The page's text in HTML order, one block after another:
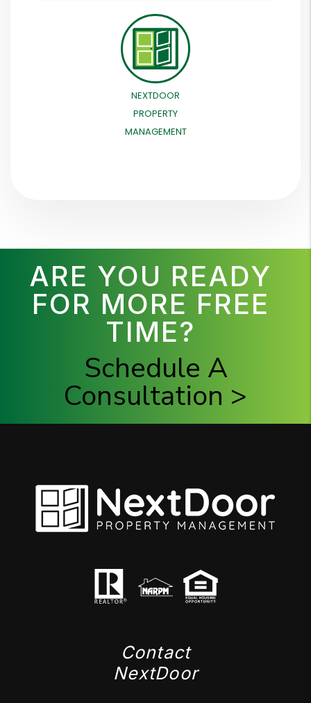
NEXTDOOR
PROPERTY
MANAGEMENT
ARE YOU READY
FOR MORE FREE
TIME?
Schedule A
Consultation >
Contact
NextDoor